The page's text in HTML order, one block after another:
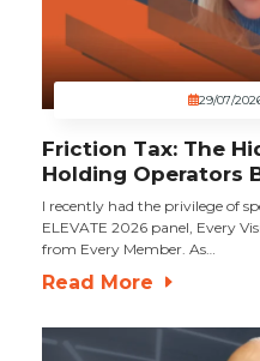
29/07/
Friction Tax: The
Holding Operators
I recently had the privilege of
ELEVATE 2026 panel, Every
from Every Member. As…
Read More